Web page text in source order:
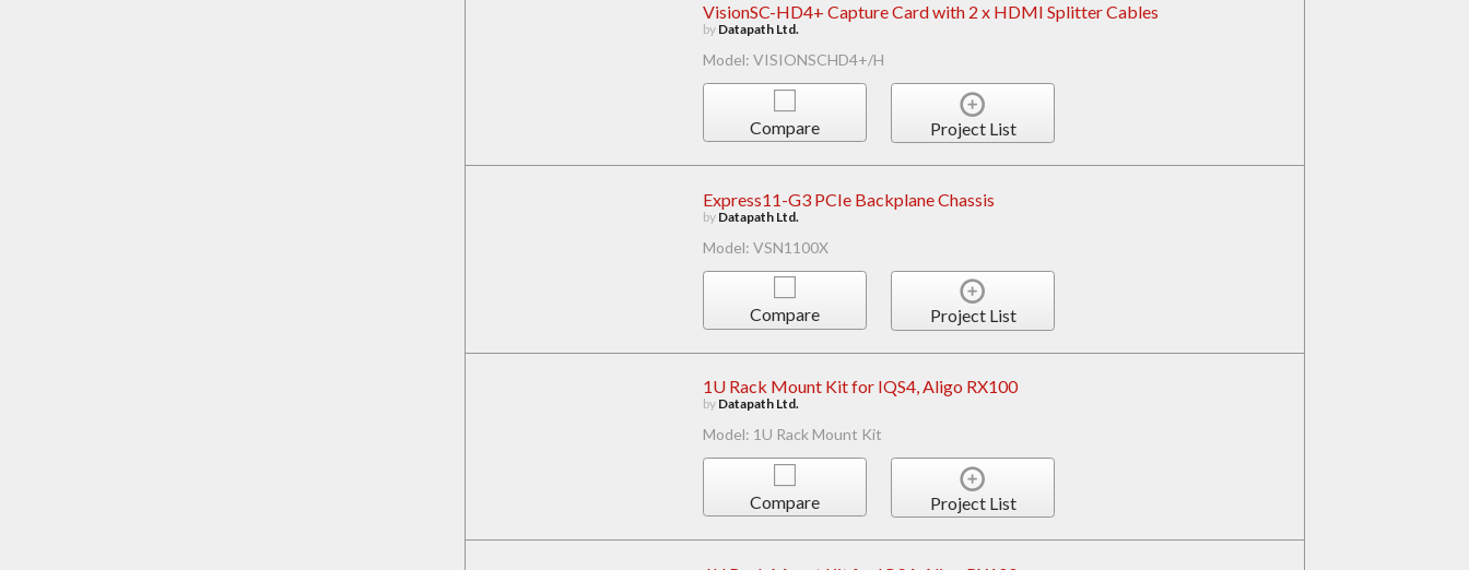
VisionSC-HD4+ Capture Card with 2 x HDMI Splitter Cables
by Datapath Ltd.
Model: VISIONSCHD4+/H
Compare Project List
Express11-G3 PCIe Backplane Chassis
by Datapath Ltd.
Model: VSN1100X
Compare Project List
1U Rack Mount Kit for IQS4, Aligo RX100
by Datapath Ltd.
Model: 1U Rack Mount Kit
Compare Project List